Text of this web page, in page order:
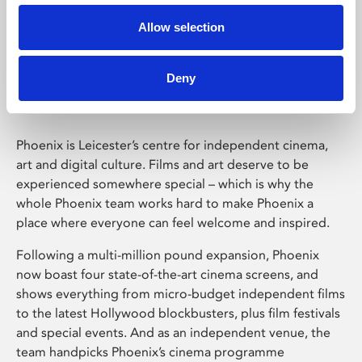
Allow selection
Deny
Phoenix Leicester
Phoenix is Leicester’s centre for independent cinema,
art and digital culture. Films and art deserve to be
experienced somewhere special – which is why the
whole Phoenix team works hard to make Phoenix a
place where everyone can feel welcome and inspired.
Following a multi-million pound expansion, Phoenix
now boast four state-of-the-art cinema screens, and
shows everything from micro-budget independent films
to the latest Hollywood blockbusters, plus film festivals
and special events. And as an independent venue, the
team handpicks Phoenix’s cinema programme